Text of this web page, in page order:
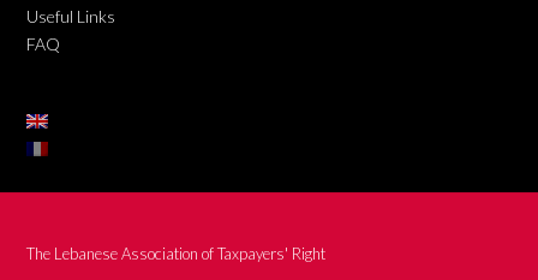
Useful Links
FAQ
The Lebanese Association of Taxpayers' Right